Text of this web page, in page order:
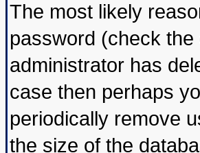
The most likely
password (check
administrator has
case then perhaps
periodically remove
the size of the